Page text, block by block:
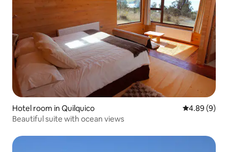
Hotel room in Quilquico 4.89 out of
4.89 (9)
Beautiful suite with ocean views